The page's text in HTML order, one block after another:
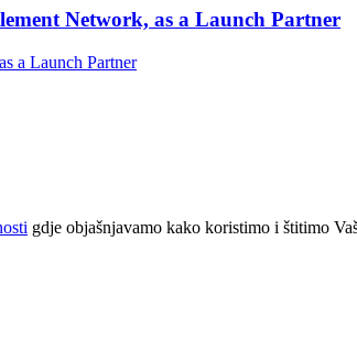
Network, as a Launch Partner
gdje objašnjavamo kako koristimo i štitimo